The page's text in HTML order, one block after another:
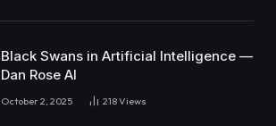
Black Swans in Artificial Intelligence —
Dan Rose AI
October 2, 2025 218Views